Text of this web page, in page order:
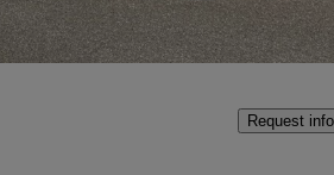
Request info